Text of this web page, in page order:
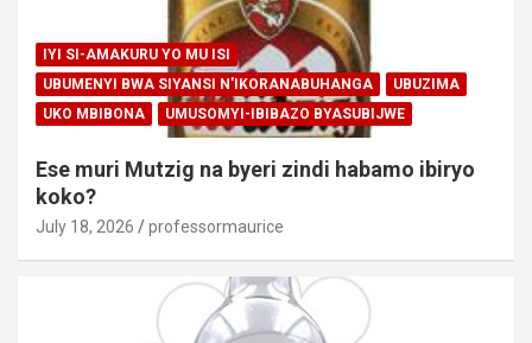
IYI SI-AMAKURU YO MU ISI
UBUMENYI BWA SIYANSI N'IKORANABUHANGA
UBUZIMA
UKO MBIBONA
UMUSOMYI-IBIBAZO BYASUBIJWE
Ese muri Mutzig na byeri zindi habamo ibiryo
koko?
July 18, 2026 professormaurice